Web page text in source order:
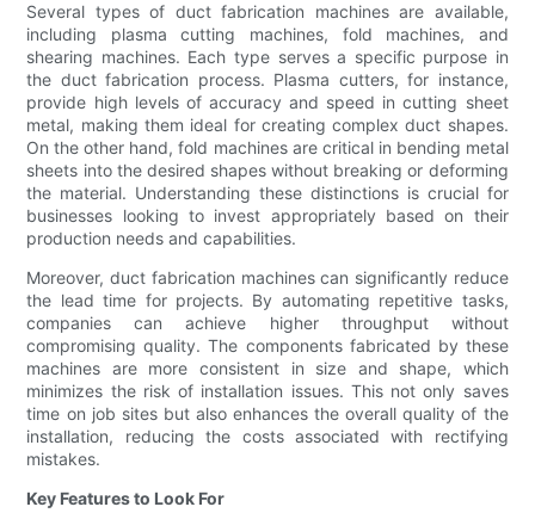
Several types of duct fabrication machines are available,
including plasma cutting machines, fold machines, and
shearing machines. Each type serves a specific purpose in
the duct fabrication process. Plasma cutters, for instance,
provide high levels of accuracy and speed in cutting sheet
metal, making them ideal for creating complex duct shapes.
On the other hand, fold machines are critical in bending metal
sheets into the desired shapes without breaking or deforming
the material. Understanding these distinctions is crucial for
businesses looking to invest appropriately based on their
production needs and capabilities.
Moreover, duct fabrication machines can significantly reduce
the lead time for projects. By automating repetitive tasks,
companies can achieve higher throughput without
compromising quality. The components fabricated by these
machines are more consistent in size and shape, which
minimizes the risk of installation issues. This not only saves
time on job sites but also enhances the overall quality of the
installation, reducing the costs associated with rectifying
mistakes.
Key Features to Look For